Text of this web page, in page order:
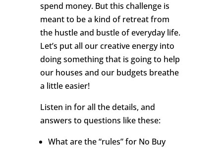
spend money. But this challenge is
meant to be a kind of retreat from
the hustle and bustle of everyday life.
Let’s put all our creative energy into
doing something that is going to help
our houses and our budgets breathe
a little easier!
Listen in for all the details, and
answers to questions like these:
What are the “rules” for No Buy